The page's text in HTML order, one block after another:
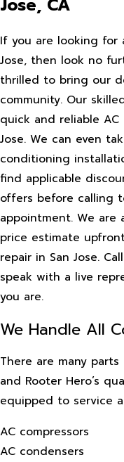
Jose, CA
If you are looking for
Jose, then look no
thrilled to bring our
community. Our
quick and reliable
Jose. We can even
conditioning
find applicable
offers before calling
appointment. We are
price estimate
repair in San Jose.
speak with a live
you are.
We Handle All
There are many
and Rooter Hero’s
equipped to service
AC compressors
AC condensers